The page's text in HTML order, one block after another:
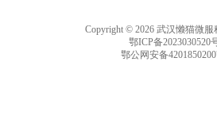
Copyright © 2026 武汉懒猫微服
鄂ICP备2023030520
鄂公网安备